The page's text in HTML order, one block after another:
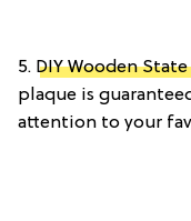
5. DIY Wooden
plaque is
attention to your